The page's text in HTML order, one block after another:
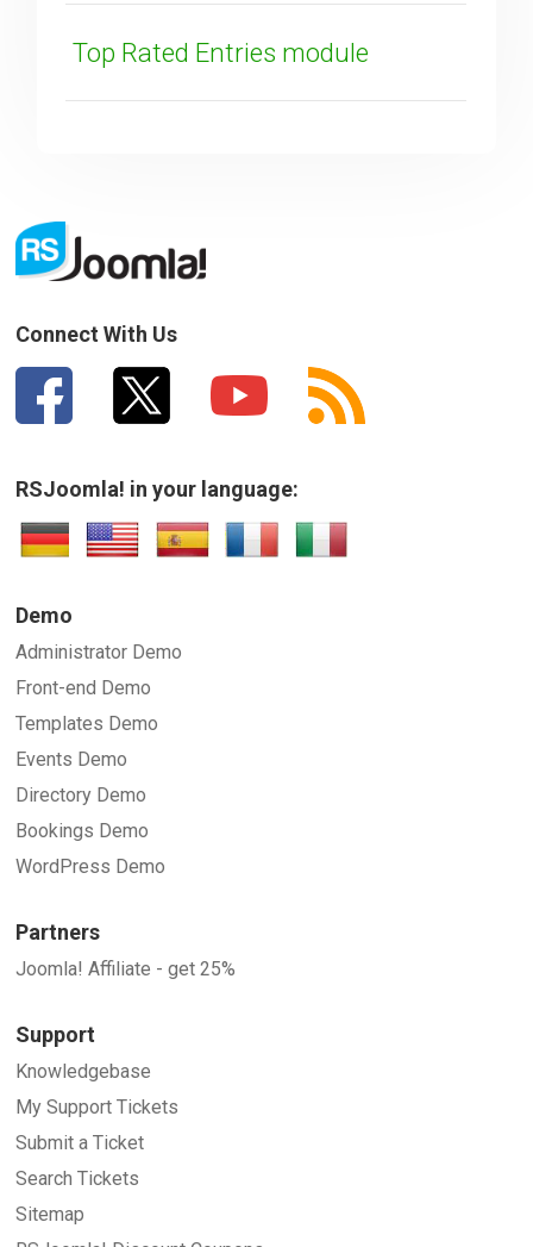
Top Rated Entries module
Connect With Us
RSJoomla! in your language:
Demo
Administrator Demo
Front-end Demo
Templates Demo
Events Demo
Directory Demo
Bookings Demo
WordPress Demo
Partners
Joomla! Affiliate - get 25%
Support
Knowledgebase
My Support Tickets
Submit a Ticket
Search Tickets
Sitemap